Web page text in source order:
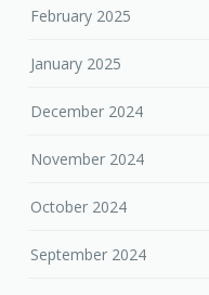
February 2025
January 2025
December 2024
November 2024
October 2024
September 2024